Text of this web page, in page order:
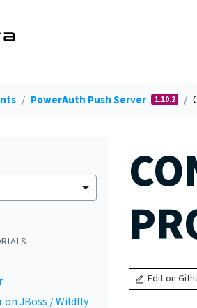
PowerAuth Push Server 1.10.2
on JBoss / Wildfly
Edit on